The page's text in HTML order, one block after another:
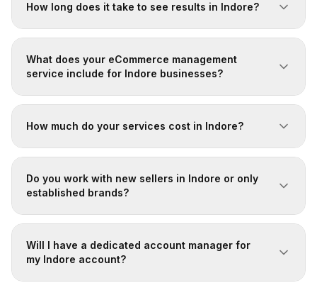
How long does it take to see results in Indore?
What does your eCommerce management
service include for Indore businesses?
How much do your services cost in Indore?
Do you work with new sellers in Indore or only
established brands?
Will I have a dedicated account manager for
my Indore account?